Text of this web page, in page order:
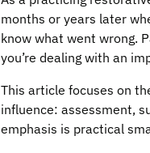
months or years later
know what went wrong.
you’re dealing with an
This article focuses on
influence: assessment,
emphasis is practical